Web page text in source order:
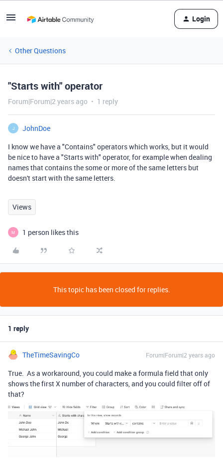
Login
Other Questions
"Starts with" operator
Forum|Forum|2 years ago 1 reply
J
JohnDoe
I know we have a "Contains" operators which works, but it would
be nice to have a "Starts with" operator, for example when dealing
names that contains the some or more of the same letters but
doesn't start with the same letters.
Views
M 1 person likes this
This topic has been closed for replies.
1 reply
TheTimeSavingCo Forum|Forum|2 years ago
True. As a workaround, you could make a formula field that only
shows the first X number of characters, and you could filter off of
that?